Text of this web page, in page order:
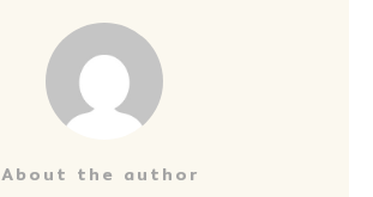
About the author